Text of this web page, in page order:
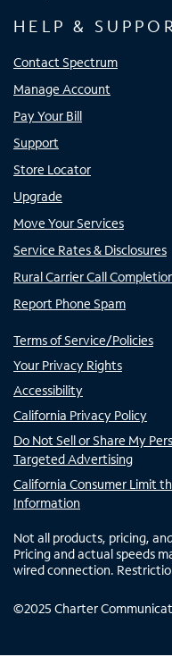
HELP &
Contact Spectrum
Manage Account
Pay Your Bill
Support
Store Locator
Upgrade
Move Your Services
Service Rates & Disclosures
Rural Carrier Call
Report Phone Spam
Terms of Service/Policies
Your Privacy Rights
Accessibility
California Privacy Policy
Do Not Sell or Share My
Targeted Advertising
California Consumer Limit
Information
Not all products, pricing,
Pricing and actual speeds
wired connection.
©2025 Charter